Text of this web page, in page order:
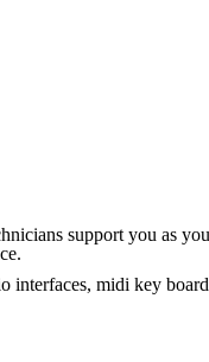
support you as
midi key